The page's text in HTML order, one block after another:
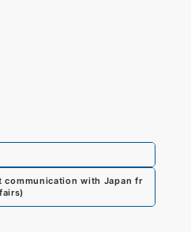
with Japan fr
)